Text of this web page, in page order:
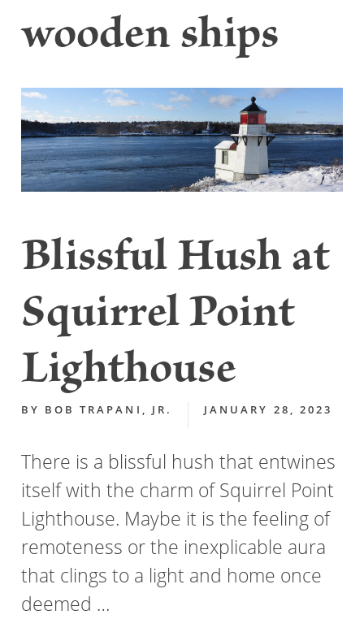
wooden ships
Blissful Hush at
Squirrel Point
Lighthouse
BY BOB TRAPANI, JR. JANUARY 28, 2023
There is a blissful hush that entwines
itself with the charm of Squirrel Point
Lighthouse. Maybe it is the feeling of
remoteness or the inexplicable aura
that clings to a light and home once
deemed …